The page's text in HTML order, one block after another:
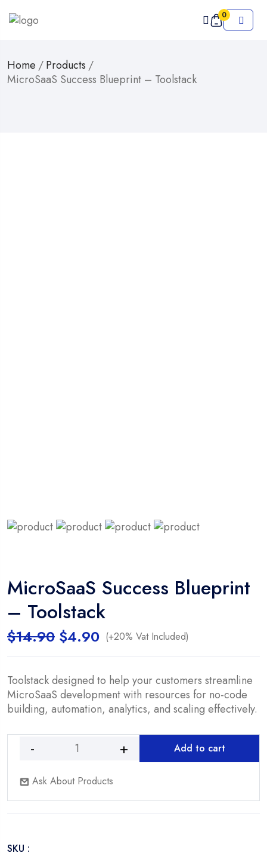
0
Home /Products /
MicroSaaS Success Blueprint – Toolstack
MicroSaaS Success Blueprint
– Toolstack
$14.90 Original
price
$14.90.
$4.90Current
$4.90.
(+20% Vat Included)
Toolstack designed to help your customers streamline
MicroSaaS development with resources for no-code
building, automation, analytics, and scaling effectively.
MicroSaaS
Blueprint
-
Add to cart
Ask About Products
SKU :